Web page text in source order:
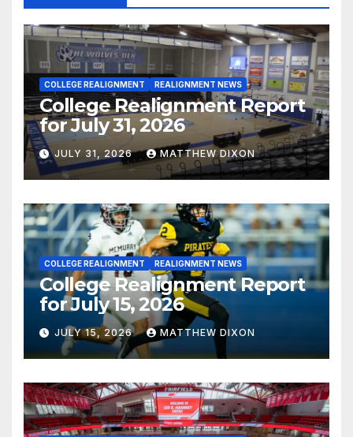
COLLEGE REALIGNMENT REALIGNMENT NEWS
College Realignment Report
for July 31, 2026
JULY 31, 2026 MATTHEW DIXON
COLLEGE REALIGNMENT REALIGNMENT NEWS
College Realignment Report
for July 15, 2026
JULY 15, 2026 MATTHEW DIXON